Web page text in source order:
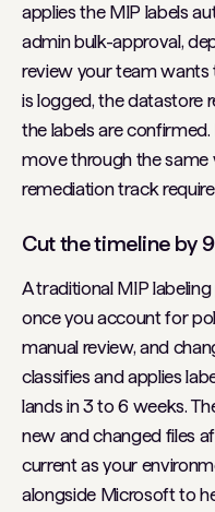
applies the MIP labels
admin bulk-approval,
review your team wants
is logged, the datastore
the labels are
move through the
remediation track
Cut the timeline by
A traditional MIP
once you account for
manual review, and
classifies and applies
lands in 3 to 6 weeks.
new and changed files
current as your
alongside Microsoft to